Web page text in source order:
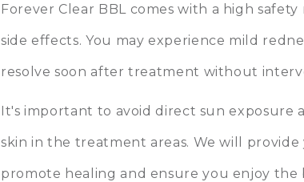
Forever Clear BBL comes with a high
side effects. You may experience mild
resolve soon after treatment without
It's important to avoid direct sun exposure
skin in the treatment areas. We will
promote healing and ensure you enjoy